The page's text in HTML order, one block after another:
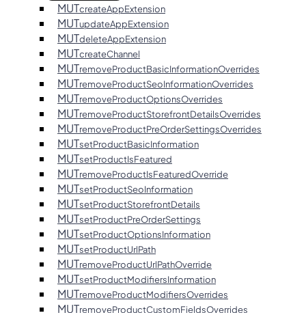
MUTcreateAppExtension
MUTupdateAppExtension
MUTdeleteAppExtension
MUTcreateChannel
MUTremoveProductBasicInformationOverrides
MUTremoveProductSeoInformationOverrides
MUTremoveProductOptionsOverrides
MUTremoveProductStorefrontDetailsOverrides
MUTremoveProductPreOrderSettingsOverrides
MUTsetProductBasicInformation
MUTsetProductIsFeatured
MUTremoveProductIsFeaturedOverride
MUTsetProductSeoInformation
MUTsetProductStorefrontDetails
MUTsetProductPreOrderSettings
MUTsetProductOptionsInformation
MUTsetProductUrlPath
MUTremoveProductUrlPathOverride
MUTsetProductModifiersInformation
MUTremoveProductModifiersOverrides
MUTremoveProductCustomFieldsOverrides